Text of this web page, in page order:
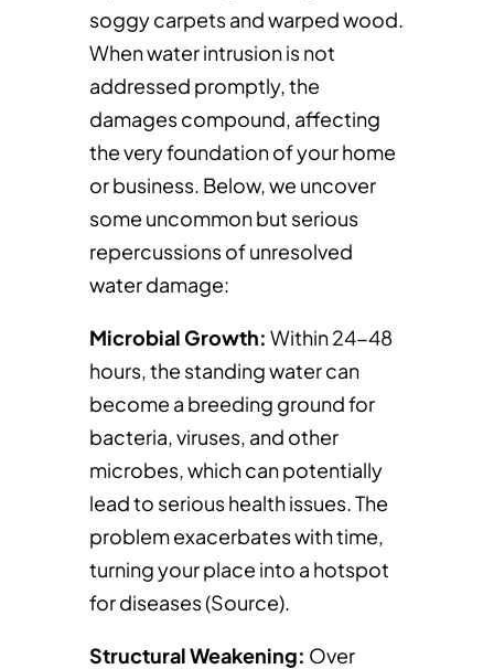
soggy carpets and warped wood.
When water intrusion is not
addressed promptly, the
damages compound, affecting
the very foundation of your home
or business. Below, we uncover
some uncommon but serious
repercussions of unresolved
water damage:
Microbial Growth: Within 24-48
hours, the standing water can
become a breeding ground for
bacteria, viruses, and other
microbes, which can potentially
lead to serious health issues. The
problem exacerbates with time,
turning your place into a hotspot
for diseases (Source).
Structural Weakening: Over